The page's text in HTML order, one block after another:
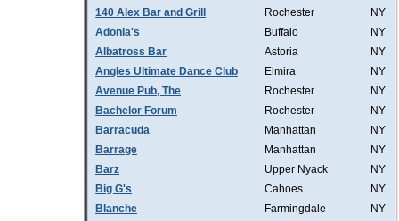
140 Alex Bar and Grill Rochester
NY
Adonia's
Buffalo
NY
Albatross Bar
Astoria
NY
Angles Ultimate Dance Club
Elmira
NY
Avenue Pub, The
Rochester
NY
Bachelor Forum
Rochester
NY
Barracuda
Manhattan
NY
Barrage
Manhattan
NY
Barz
Upper Nyack
NY
Big G's
Cahoes
NY
Blanche
Farmingdale
NY